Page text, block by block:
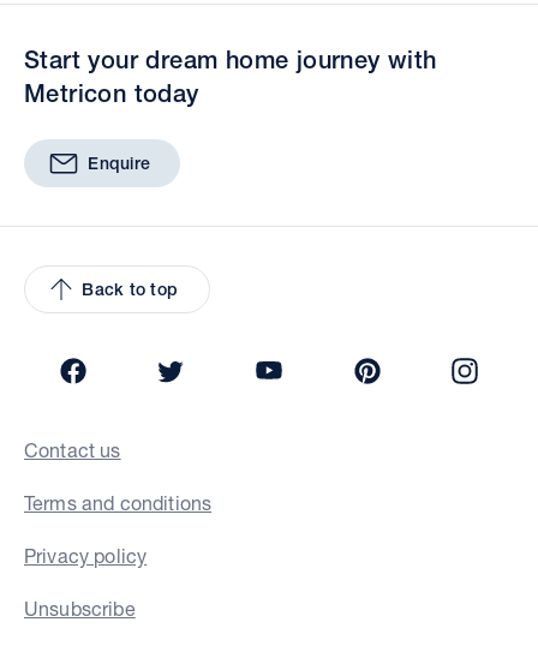
Start your dream home journey with
Metricon today
Enquire
Back to top
Contact us
Terms and conditions
Privacy policy
Unsubscribe